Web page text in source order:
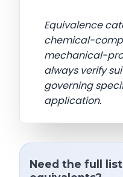
Equivalence
chemical-
mechanical-
always verify
governing
application.
Need the full